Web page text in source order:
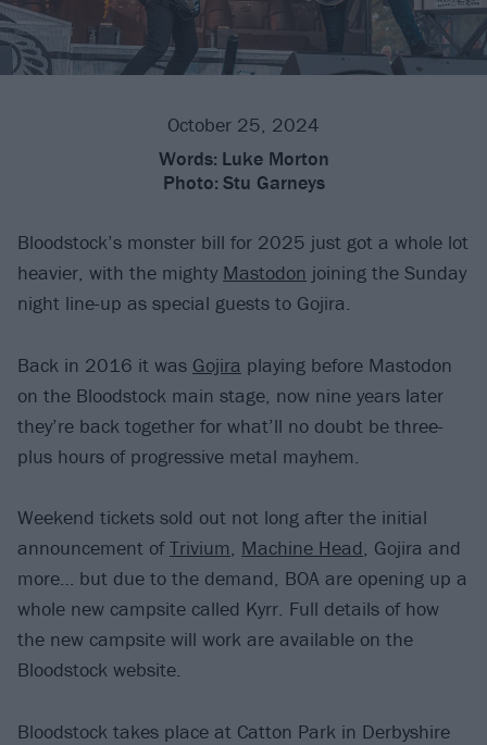
October 25, 2024
Words: Luke Morton
Photo: Stu Garneys
Bloodstock’s monster bill for 2025 just got a whole lot
heavier, with the mighty Mastodon joining the Sunday
night line-up as special guests to Gojira.
Back in 2016 it was Gojira playing before Mastodon
on the Bloodstock main stage, now nine years later
they’re back together for what’ll no doubt be three-
plus hours of progressive metal mayhem.
Weekend tickets sold out not long after the initial
announcement ofTrivium, Machine Head, Gojira and
more… but due to the demand, BOA are opening up a
whole new campsite called Kyrr. Full details of how
the new campsite will work are available on the
Bloodstock website.
Bloodstock takes place at Catton Park in Derbyshire